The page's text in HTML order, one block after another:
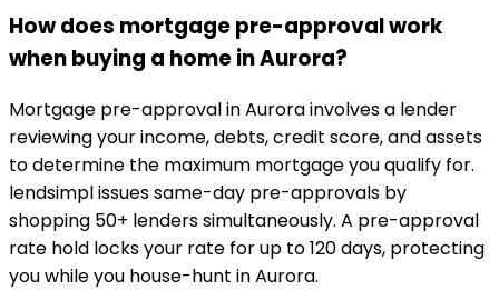
How does mortgage pre-approval work
when buying a home in Aurora?
Mortgage pre-approval in Aurora involves a lender
reviewing your income, debts, credit score, and assets
to determine the maximum mortgage you qualify for.
lendsimpl issues same-day pre-approvals by
shopping 50+ lenders simultaneously. A pre-approval
rate hold locks your rate for up to 120 days, protecting
you while you house-hunt in Aurora.